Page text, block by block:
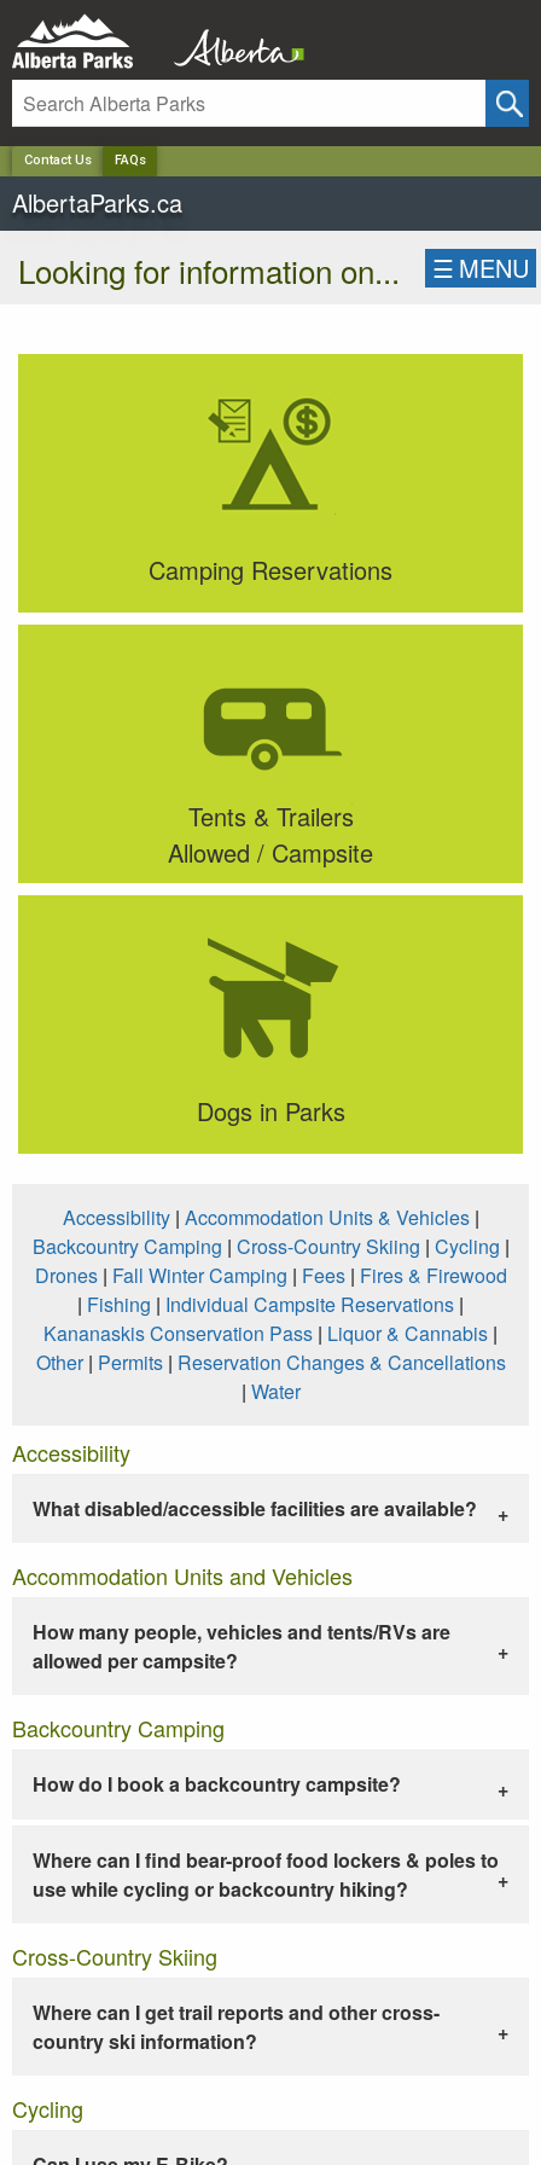
Contact Us FAQs
AlbertaParks.ca
Looking for information on... ☰ MENU
Camping Reservations
Tents & Trailers
Allowed / Campsite
Dogs in Parks
Accessibility| Accommodation Units & Vehicles|
Backcountry Camping | Cross-Country Skiing | Cycling |
Drones| Fall Winter Camping | Fees| Fires & Firewood
| Fishing | Individual Campsite Reservations |
Kananaskis Conservation Pass | Liquor & Cannabis |
Other| Permits| Reservation Changes & Cancellations
| Water
Accessibility
What disabled/accessible facilities are available?
Accommodation Units and Vehicles
How many people, vehicles and tents/RVs are
allowed per campsite?
Backcountry Camping
How do I book a backcountry campsite?
Where can I find bear-proof food lockers & poles to
use while cycling or backcountry hiking?
Cross-Country Skiing
Where can I get trail reports and other cross-
country ski information?
Cycling